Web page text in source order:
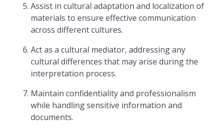
Assist in cultural adaptation and localization of
materials to ensure effective communication
across different cultures.
Act as a cultural mediator, addressing any
cultural differences that may arise during the
interpretation process.
Maintain confidentiality and professionalism
while handling sensitive information and
documents.